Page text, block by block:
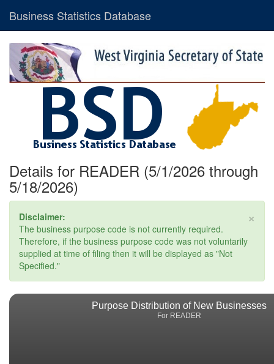
Business Statistics Database
Details for READER (5/1/2026 through
5/18/2026)
×
Disclaimer:
The business purpose code is not currently required.
Therefore, if the business purpose code was not voluntarily
supplied at time of filing then it will be displayed as "Not
Specified."
Purpose Distribution of New Businesses
For READER